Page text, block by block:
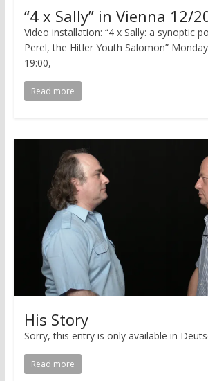
“4 x Sally” in Vienna 12/
Video installation: “4 x Sally: a synoptic
Perel, the Hitler Youth Salomon”
19:00,
Read more
His Story
Sorry, this entry is only available in
Read more